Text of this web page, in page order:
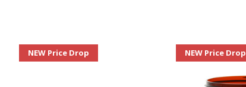
NEW Price Drop NEW Price Drop